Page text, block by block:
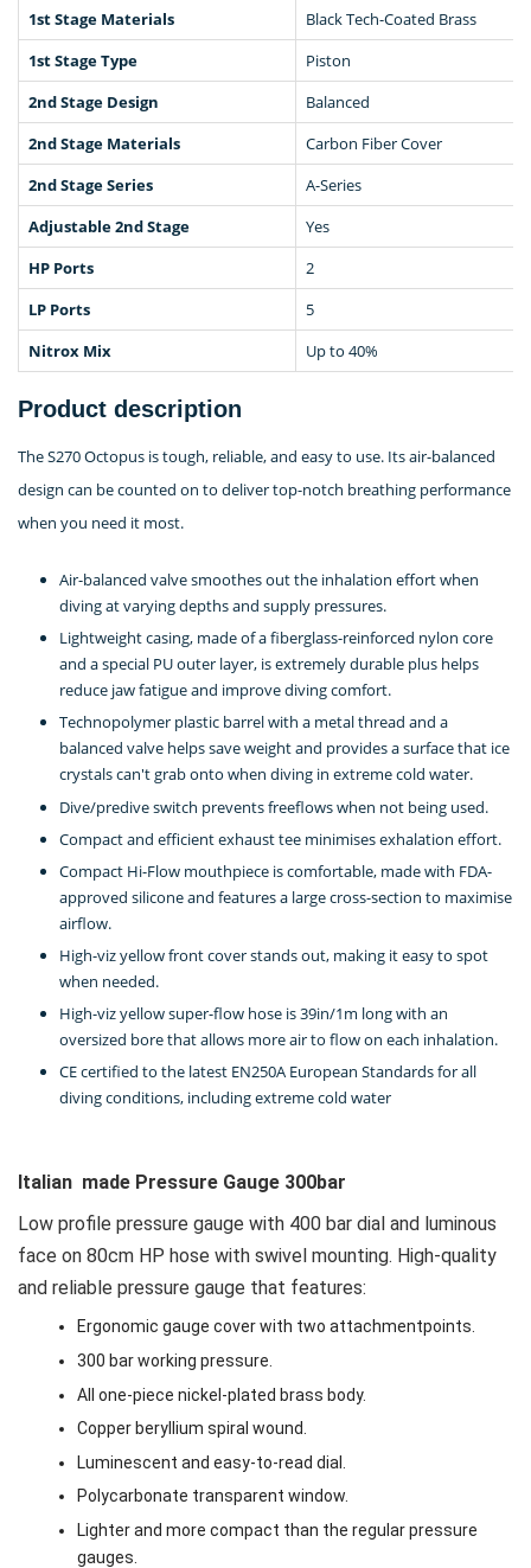
1st Stage Materials
Black Tech-Coated Brass
1st Stage Type
Piston
2nd Stage Design
Balanced
2nd Stage Materials
Carbon Fiber Cover
2nd Stage Series
A-Series
Adjustable 2nd Stage
Yes
HP Ports
2
LP Ports
5
Nitrox Mix
Up to 40%
Product description
The S270 Octopus is tough, reliable, and easy to use. Its air-balanced
design can be counted on to deliver top-notch breathing performance
when you need it most.
Air-balanced valve smoothes out the inhalation effort when
diving at varying depths and supply pressures.
Lightweight casing, made of a fiberglass-reinforced nylon core
and a special PU outer layer, is extremely durable plus helps
reduce jaw fatigue and improve diving comfort.
Technopolymer plastic barrel with a metal thread and a
balanced valve helps save weight and provides a surface that ice
crystals can't grab onto when diving in extreme cold water.
Dive/predive switch prevents freeflows when not being used.
Compact and efficient exhaust tee minimises exhalation effort.
Compact Hi-Flow mouthpiece is comfortable, made with FDA-
approved silicone and features a large cross-section to maximise
airflow.
High-viz yellow front cover stands out, making it easy to spot
when needed.
High-viz yellow super-flow hose is 39in/1m long with an
oversized bore that allows more air to flow on each inhalation.
CE certified to the latest EN250A European Standards for all
diving conditions, including extreme cold water
Italian made Pressure Gauge 300bar
Low profile pressure gauge with 400 bar dial and luminous
face on 80cm HP hose with swivel mounting. High-quality
and reliable pressure gauge that features:
Ergonomic gauge cover with two attachmentpoints.
300 bar working pressure.
All one-piece nickel-plated brass body.
Copper beryllium spiral wound.
Luminescent and easy-to-read dial.
Polycarbonate transparent window.
Lighter and more compact than the regular pressure
gauges.